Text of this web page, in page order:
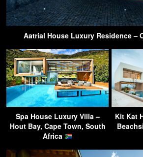
Aatrial House Luxury Residence –
Spa House Luxury Villa –
Hout Bay, Cape Town, South
Africa
Kit Kat